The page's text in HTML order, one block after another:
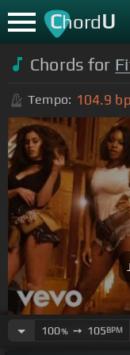
ChordU
Chords for
Tempo: 104.9
100%➙ 105BPM